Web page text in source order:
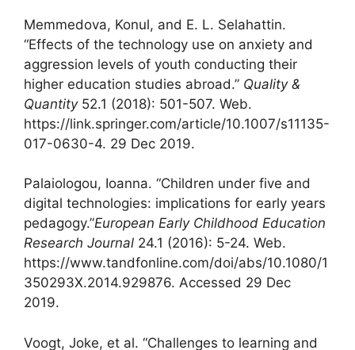
Memmedova, Konul, and E. L. Selahattin.
“Effects of the technology use on anxiety and
aggression levels of youth conducting their
higher education studies abroad.” Quality &
Quantity52.1 (2018): 501-507. Web.
https://link.springer.com/article/10.1007/s11135-
017-0630-4. 29 Dec 2019.
Palaiologou, Ioanna. “Children under five and
digital technologies: implications for early years
pedagogy.”European Early Childhood Education
Research Journal 24.1 (2016): 5-24. Web.
https://www.tandfonline.com/doi/abs/10.1080/1
350293X.2014.929876. Accessed 29 Dec
2019.
Voogt, Joke, et al. “Challenges to learning and